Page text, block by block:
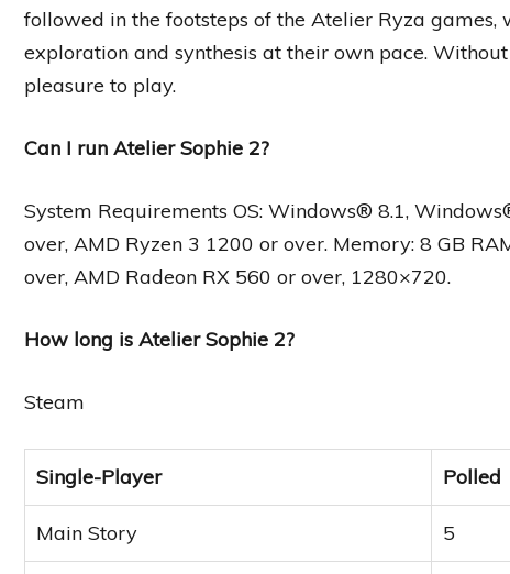
followed in the footsteps of the Atelier Ryza
exploration and synthesis at their own pace.
pleasure to play.
Can I run Atelier Sophie 2?
System Requirements OS: Windows® 8.1,
over, AMD Ryzen 3 1200 or over. Memory: 8 GB
over, AMD Radeon RX 560 or over, 1280×720.
How long is Atelier Sophie 2?
Steam
Single-Player Polled
Main Story 5